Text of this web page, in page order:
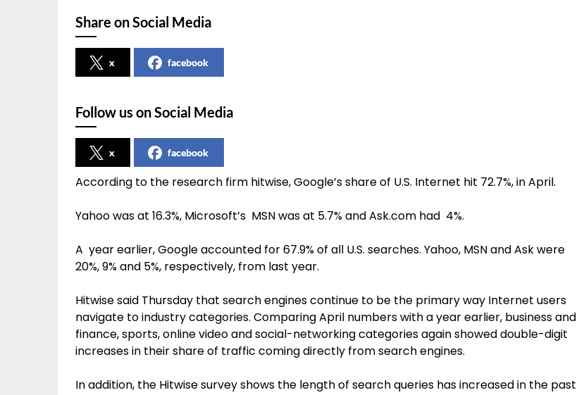
Share on Social Media
x facebook
Follow us on Social Media
x facebook
According to the research firm hitwise, Google’s share of U.S. Internet hit 72.7%, in April.
Yahoo was at 16.3%, Microsoft’s MSN was at 5.7% and Ask.com had 4%.
A year earlier, Google accounted for 67.9% of all U.S. searches. Yahoo, MSN and Ask were
20%, 9% and 5%, respectively, from last year.
Hitwise said Thursday that search engines continue to be the primary way Internet users
navigate to industry categories. Comparing April numbers with a year earlier, business and
finance, sports, online video and social-networking categories again showed double-digit
increases in their share of traffic coming directly from search engines.
In addition, the Hitwise survey shows the length of search queries has increased in the past